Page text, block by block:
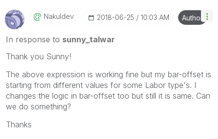
Nakuldev ‎2018-06-25 10:03 AM Author
In response to sunny_talwar
Thank you Sunny!
The above expression is working fine but my bar-offset is
starting from different values for some Labor type's. I
changes the logic in bar-offset too but still it is same. Can
we do something?
Thanks